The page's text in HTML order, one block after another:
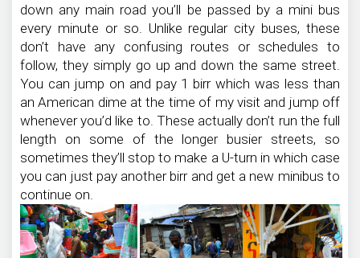
down any main road you’ll be passed by a mini bus
every minute or so. Unlike regular city buses, these
don’t have any confusing routes or schedules to
follow, they simply go up and down the same street.
You can jump on and pay 1 birr which was less than
an American dime at the time of my visit and jump off
whenever you’d like to. These actually don’t run the full
length on some of the longer busier streets, so
sometimes they’ll stop to make a U-turn in which case
you can just pay another birr and get a new minibus to
continue on.